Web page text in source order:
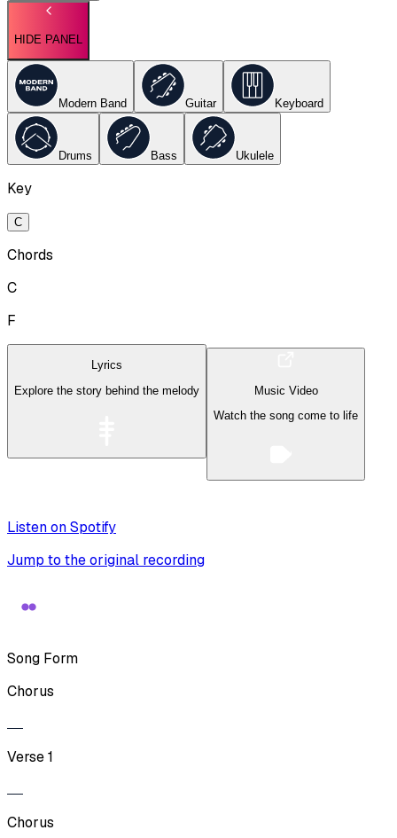
HIDE PANEL
Modern Band Guitar Keyboard
Drums Bass Ukulele
Key
C
Chords
C
F
Lyrics
Explore the story behind the melody
Music Video
Watch the song come to life
Listen on Spotify
Jump to the original recording
Song Form
Chorus
Verse 1
Chorus